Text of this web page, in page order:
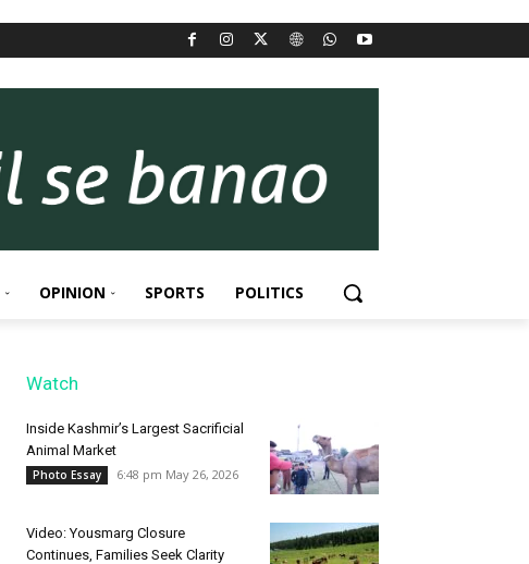
OPINION SPORTS POLITICS
Watch
Inside Kashmir’s Largest Sacrificial
Animal Market
Photo Essay 6:48 pm May 26, 2026
Video: Yousmarg Closure
Continues, Families Seek Clarity